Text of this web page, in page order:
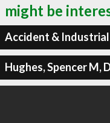
might be
Accident &
Hughes, Spencer M,